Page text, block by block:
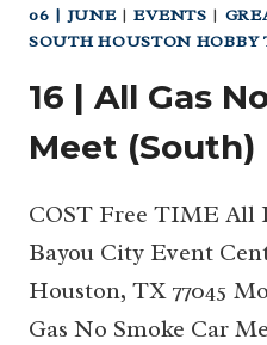
06 | JUNE|EVENTS |
SOUTH HOUSTON HOBBY
16 | All Gas
Meet (South)
COST Free TIME All
Bayou City Event
Houston, TX 77045
Gas No Smoke Car